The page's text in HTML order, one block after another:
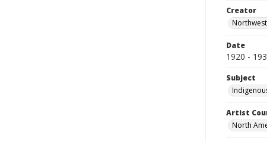
Creator
Date
1920 -
Subject
Artist
North